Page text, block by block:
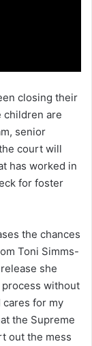
closing their
children are
senior
court will
has worked in
for foster
the chances
Toni Simms-
she
without
cares for my
the Supreme
out the mess